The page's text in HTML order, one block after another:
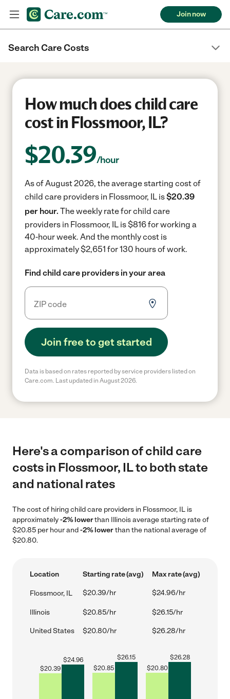
Join now
Search Care Costs
How much does child care
cost in Flossmoor, IL?
$20.39/hour
As of August 2026, the average starting cost of
child care providers in Flossmoor, IL is$20.39
per hour. The weekly rate for child care
providers in Flossmoor, IL is $816 for working a
40-hour week. And the monthly cost is
approximately $2,651 for 130 hours of work.
Find child care providers in your area
Join free to get started
Data is based on rates reported by service providers listed on
Care.com. Last updated in August 2026.
Here's a comparison of child care
costs in Flossmoor, IL to both state
and national rates
The cost of hiring child care providers in Flossmoor, IL is
approximately-2% lowerthan Illinois average starting rate of
$20.85 per hour and-2% lowerthan the national average of
$20.80.
Location Starting rate (avg) Max rate (avg)
Flossmoor, IL $20.39/hr $24.96/hr
Illinois $20.85/hr $26.15/hr
United States $20.80/hr $26.28/hr
$20.39
$24.96
$20.85
$26.15
$20.80
$26.28